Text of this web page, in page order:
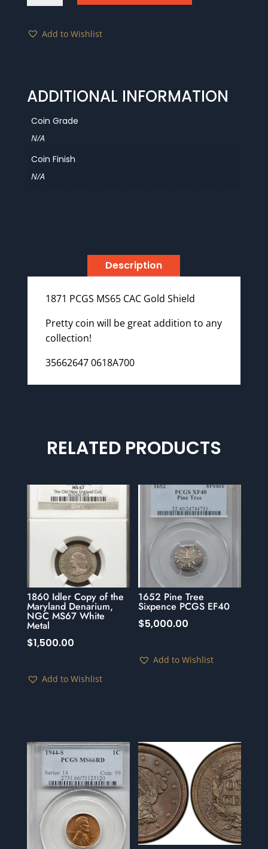
MS65
GoldAdd to Wishlist
ADDITIONAL INFORMATION
Coin Grade
N/A
Coin Finish
N/A
Description
1871 PCGS MS65 CAC Gold Shield
Pretty coin will be great addition to any
collection!
35662647 0618A700
RELATED PRODUCTS
1860 Idler Copy of the
Maryland Denarium,
NGC MS67 White
Metal
$1,500.00
Add to Wishlist
1652 Pine Tree
Sixpence PCGS EF40
$5,000.00
Add to Wishlist